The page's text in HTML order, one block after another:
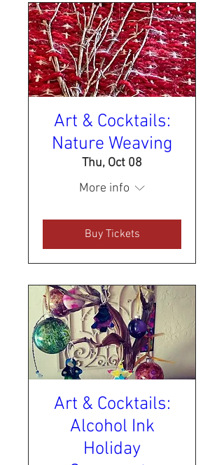
Art & Cocktails:
Nature Weaving
Thu, Oct 08
More info
Buy Tickets
Art & Cocktails:
Alcohol Ink
Holiday